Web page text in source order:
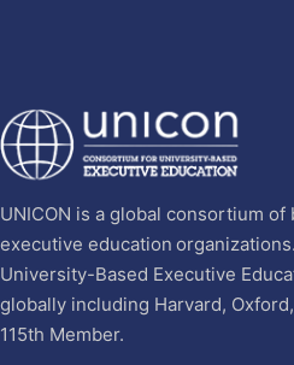
UNICON is a global consortium of
executive education
University-Based Executive
globally including Harvard,
115th Member.